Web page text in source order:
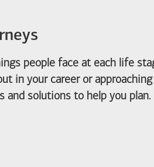
people face at each life
in your career or
and solutions to help you plan.